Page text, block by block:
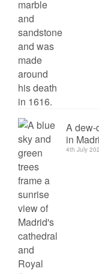
A dew-
in
4th July